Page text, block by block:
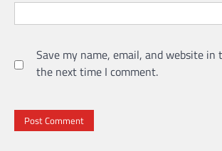
Save my name, email, and website
the next time I comment.